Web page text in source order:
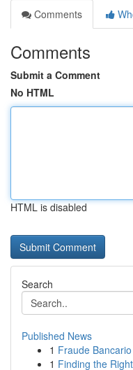
Comments
Comments
Submit a Comment
No HTML
HTML is disabled
Search
Published News
1 Fraude
1 Finding the